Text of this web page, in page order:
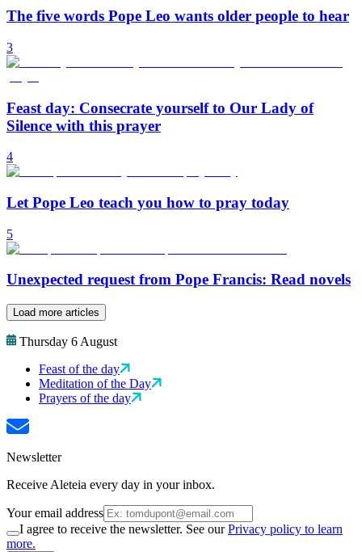
The five words Pope Leo wants older people to hear
3
Feast day: Consecrate yourself to Our Lady of
Silence with this prayer
4
Let Pope Leo teach you how to pray today
5
Unexpected request from Pope Francis: Read novels
Load more articles
Thursday 6 August
Feast of the day
Meditation of the Day
Prayers of the day
Newsletter
Receive Aleteia every day in your inbox.
Your email address
I agree to receive the newsletter. See ourPrivacy policy to learn
more.